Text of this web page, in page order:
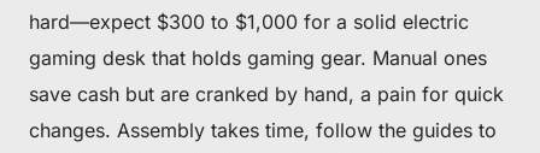
hard—expect $300 to $1,000 for a solid electric
gaming desk that holds gaming gear. Manual ones
save cash but are cranked by hand, a pain for quick
changes. Assembly takes time, follow the guides to